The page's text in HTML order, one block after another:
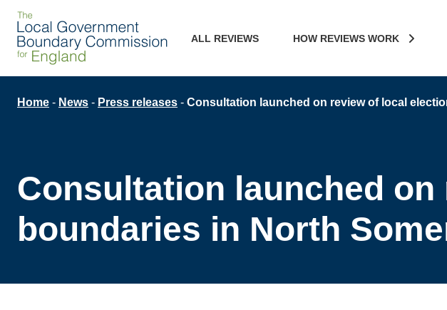
Skip
main
content
Main
ALL REVIEWS HOW REVIEWS WORK
Breadcrumb
Home News Press releases Consultation launched on review of local
Consultation launched
boundaries in North